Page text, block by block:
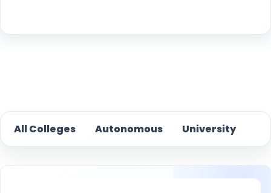
All Colleges Autonomous University